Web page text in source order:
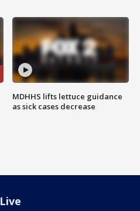
MDHHS lifts lettuce guidance
as sick cases decrease
Live